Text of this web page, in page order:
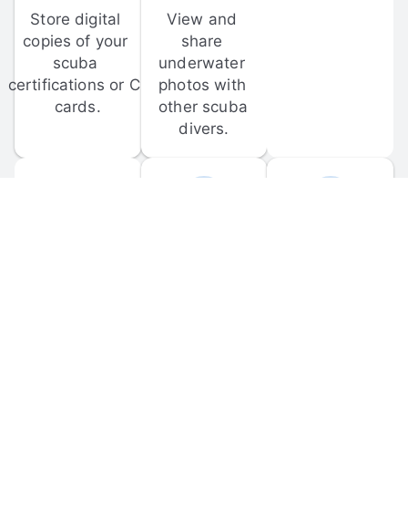
Store digital
copies of your
scuba
certifications or C-
cards.
View and
share
underwater
photos with
other scuba
divers.